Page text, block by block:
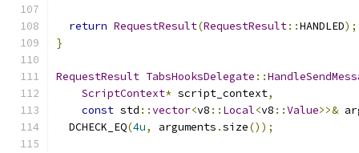
return RequestResult(RequestResult::HANDLED);
}
RequestResult TabsHooksDelegate ::
ScriptContext* script_context,
const std ::vector<v8 :: Local<v8 ::Value>>&
  DCHECK_EQ
(4u, arguments .size());